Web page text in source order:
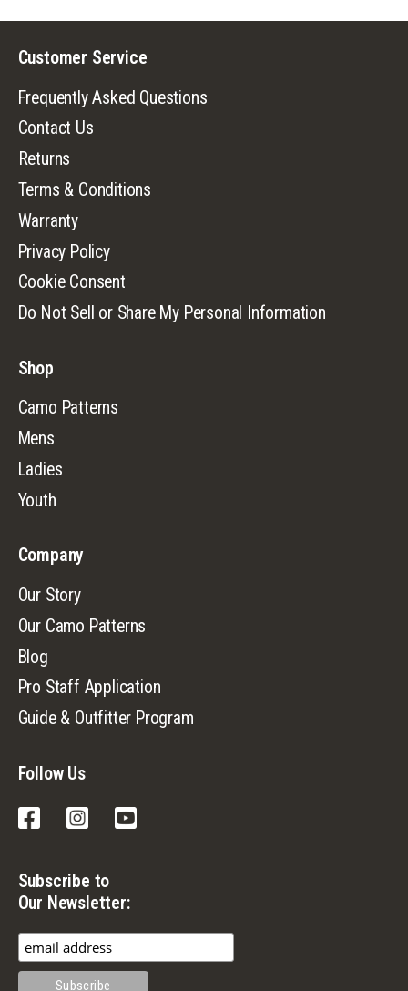
Customer Service
Frequently Asked Questions
Contact Us
Returns
Terms & Conditions
Warranty
Privacy Policy
Cookie Consent
Do Not Sell or Share My Personal Information
Shop
Camo Patterns
Mens
Ladies
Youth
Company
Our Story
Our Camo Patterns
Blog
Pro Staff Application
Guide & Outfitter Program
Follow Us
FacebookInstagram
Subscribe to
Our Newsletter: